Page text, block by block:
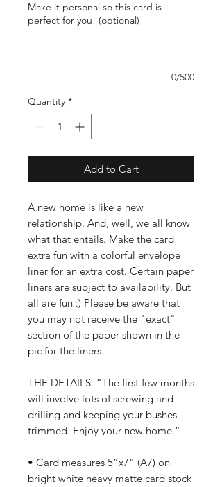
Make it personal so this card is
perfect for you! (optional)
0/500
Quantity *
Add to Cart
A new home is like a new
relationship. And, well, we all know
what that entails. Make the card
extra fun with a colorful envelope
liner for an extra cost. Certain paper
liners are subject to availability. But
all are fun :) Please be aware that
you may not receive the "exact"
section of the paper shown in the
pic for the liners.
THE DETAILS: “The first few months
will involve lots of screwing and
drilling and keeping your bushes
trimmed. Enjoy your new home.”
• Card measures 5”x7” (A7) on
bright white heavy matte card stock